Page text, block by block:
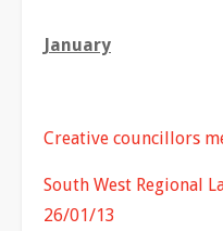
January
Creative councillors
South West Regional
26/01/13